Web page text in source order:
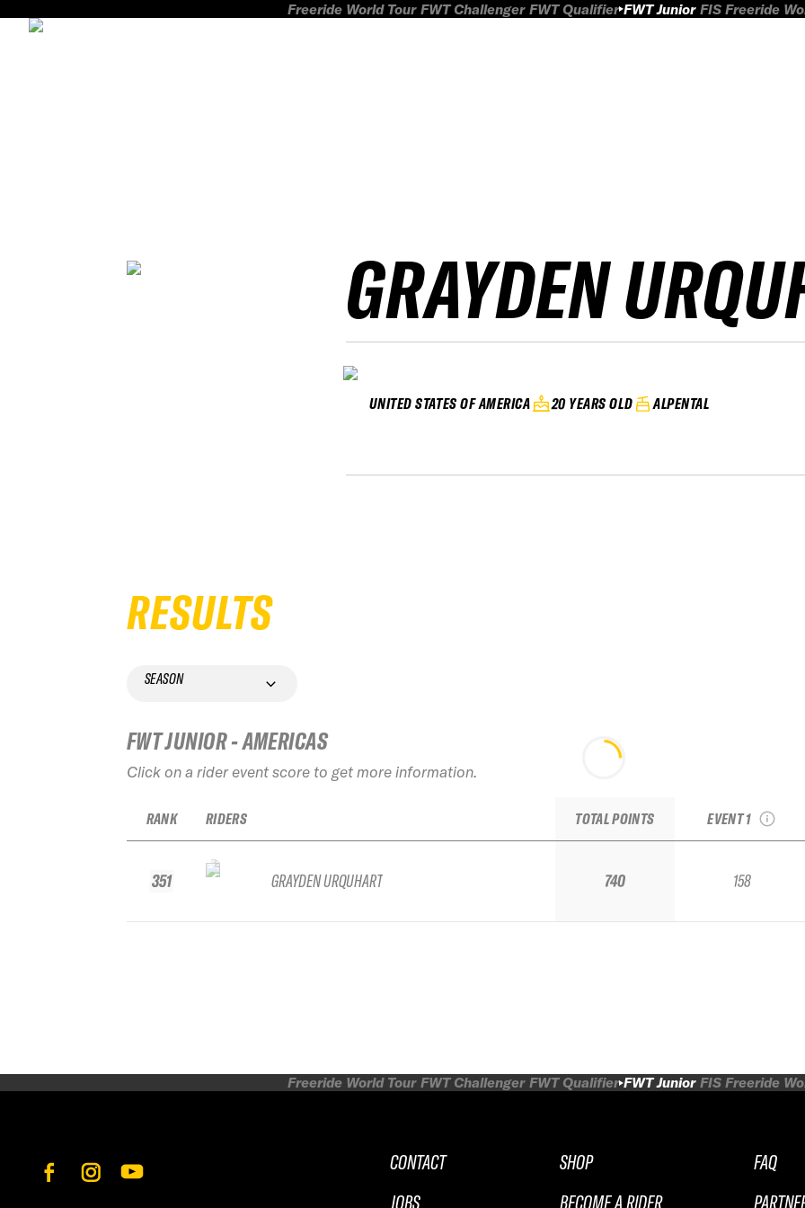
Freeride World Tour FWT Challenger FWT Qualifier FWT Junior FIS Freeride
GRAYDEN
UNITED STATES OF AMERICA 20 YEARS OLD ALPENTAL
RESULTS
SEASON
FWT JUNIOR - AMERICAS
Click on a rider event score to get more information.
RANK
351
RIDERS
GRAYDEN URQUHART
TOTAL POINTS
740
EVENT 1
158
Freeride World Tour FWT Challenger FWT Qualifier FWT Junior FIS Freeride
CONTACT
JOBS
SHOP
BECOME A RIDER
FAQ